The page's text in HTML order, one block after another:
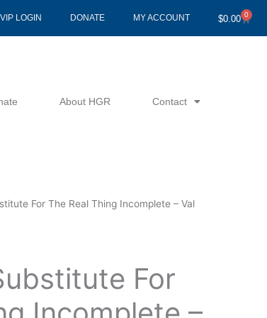
VIP LOGIN DONATE MY ACCOUNT $0.00 0
Cart
About HGR Contact
For The Real Thing Incomplete – Val
For